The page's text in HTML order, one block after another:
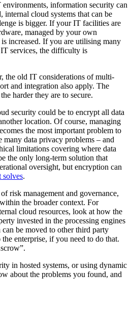
information security can
internal cloud systems that can be
is bigger. If your IT facilities are
managed by your own
increased. If you are utilising many
services, the difficulty is
the old IT considerations of multi-
and integration also apply. The
harder they are to secure.
security could be to encrypt all data
location. Of course, managing
the most important problem to
many data privacy problems – and
limitations covering where data
the only long-term solution that
oversight, but encryption can
solves.
risk management and governance,
the broader context. For
cloud resources, look at how the
invested in the processing engines
be moved to other third party
enterprise, if you need to do that.
in hosted systems, or using dynamic
about the problems you found, and